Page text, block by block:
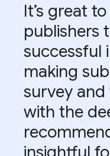
It’s great
publishers
successful
making
survey
with the